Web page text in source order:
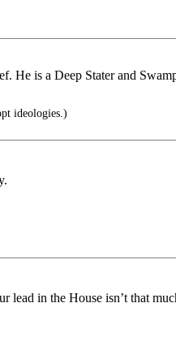
is a Deep Stater and
ideologies.)
lead in the House isn’t that